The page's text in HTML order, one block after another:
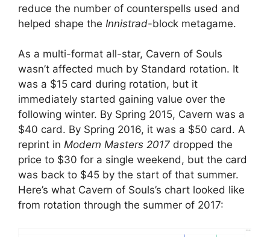
reduce the number of counterspells used and
helped shape the Innistrad-block metagame.
As a multi-format all-star, Cavern of Souls
wasn’t affected much by Standard rotation. It
was a $15 card during rotation, but it
immediately started gaining value over the
following winter. By Spring 2015, Cavern was a
$40 card. By Spring 2016, it was a $50 card. A
reprint in Modern Masters 2017 dropped the
price to $30 for a single weekend, but the card
was back to $45 by the start of that summer.
Here’s what Cavern of Souls’s chart looked like
from rotation through the summer of 2017: